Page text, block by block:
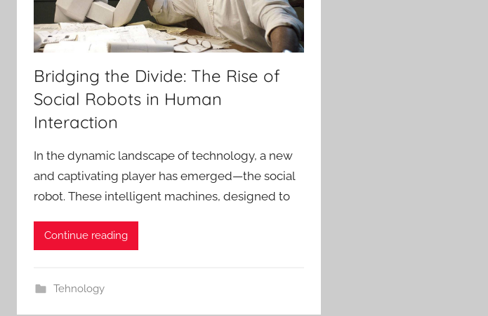
Bridging the Divide: The Rise of
Social Robots in Human
Interaction
In the dynamic landscape of technology, a new
and captivating player has emerged—the social
robot. These intelligent machines, designed to
Continue reading
Tehnology